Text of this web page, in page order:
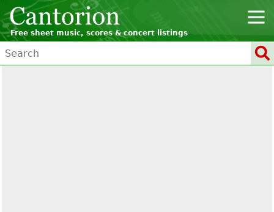
Free sheet music, scores & concert listings